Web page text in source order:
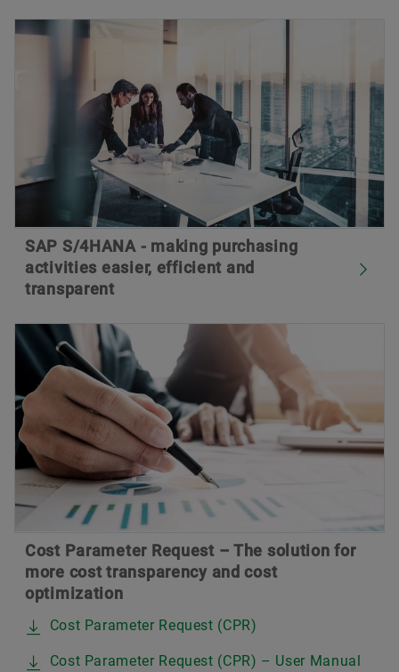
SAP S/4HANA - making purchasing
activities easier, efficient and
transparent
Cost Parameter Request – The solution for
more cost transparency and cost
optimization
Cost Parameter Request (CPR)
Cost Parameter Request (CPR) – User Manual